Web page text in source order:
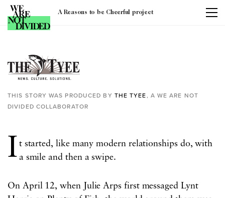
A Reasons to be Cheerful project
Tag:covid-19
THIS STORY WAS PRODUCED BY THE TYEE, A WE ARE NOT
DIVIDED COLLABORATOR
I t started, like many modern relationships do, with
a smile and then a swipe.
On April 12, when Julie Arps first messaged Lynt